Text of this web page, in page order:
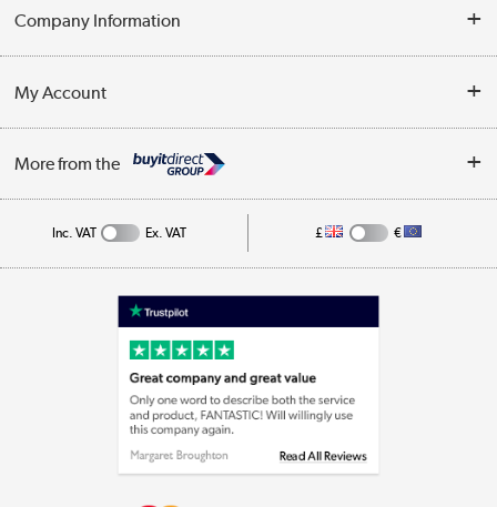
Collection Points
Customer Service
Business
Company Information
Privacy Policy
Cookie Policy
My Account
Track order
More from the
Appliances, TVs, dehumidifiers, & more
Laptops, phones, and all things tech
Shop now »
Inc. VAT Ex. VAT £ €